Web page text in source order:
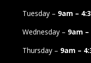
Tuesday – 9am –
Wednesday – 9am –
Thursday – 9am –